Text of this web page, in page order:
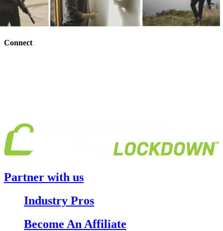
Connect
Partner with us
Industry Pros
Become An Affiliate